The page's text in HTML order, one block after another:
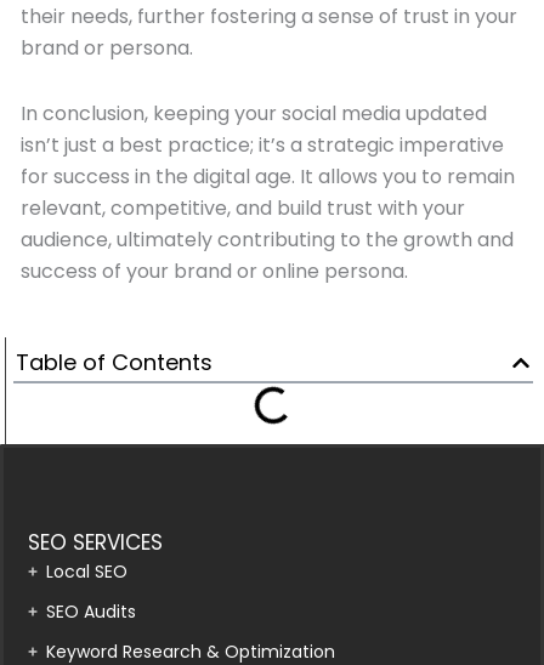
their needs, further fostering a sense of trust in your
brand or persona.
In conclusion, keeping your social media updated
isn’t just a best practice; it’s a strategic imperative
for success in the digital age. It allows you to remain
relevant, competitive, and build trust with your
audience, ultimately contributing to the growth and
success of your brand or online persona.
Table of Contents
SEO SERVICES
Local SEO
SEO Audits
Keyword Research & Optimization